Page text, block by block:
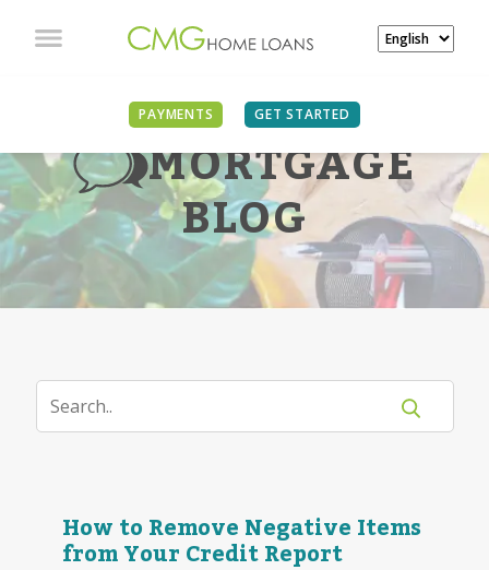
PAYMENTS GET STARTED
MORTGAGE
BLOG
How to Remove Negative Items
from Your Credit Report